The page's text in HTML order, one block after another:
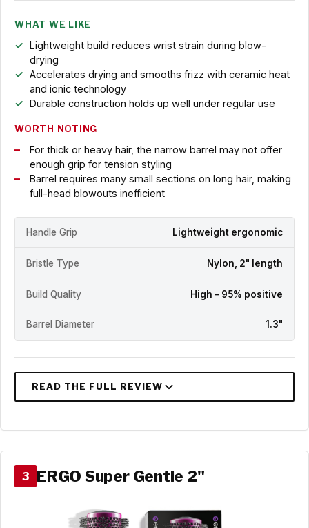
WHAT WE LIKE
Lightweight build reduces wrist strain during blow-
drying
Accelerates drying and smooths frizz with ceramic heat
and ionic technology
Durable construction holds up well under regular use
WORTH NOTING
For thick or heavy hair, the narrow barrel may not offer
enough grip for tension styling
Barrel requires many small sections on long hair, making
full-head blowouts inefficient
Handle Grip Lightweight ergonomic
Bristle Type Nylon, 2" length
Build Quality High – 95% positive
Barrel Diameter 1.3"
3 ERGO Super Gentle 2"